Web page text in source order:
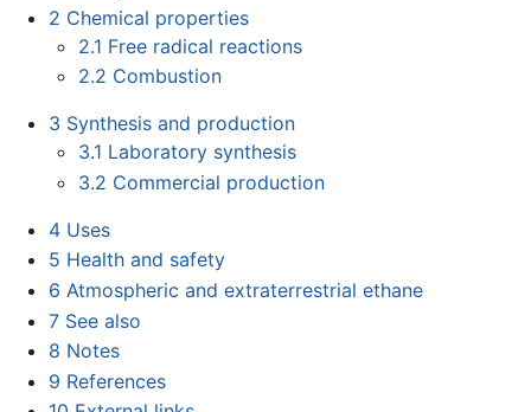
2 Chemical properties
2.1 Free radical reactions
2.2 Combustion
3 Synthesis and production
3.1 Laboratory synthesis
3.2 Commercial production
4 Uses
5 Health and safety
6 Atmospheric and extraterrestrial ethane
7 See also
8 Notes
9 References